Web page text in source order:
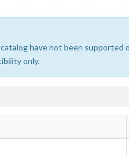
have not been supported
only.